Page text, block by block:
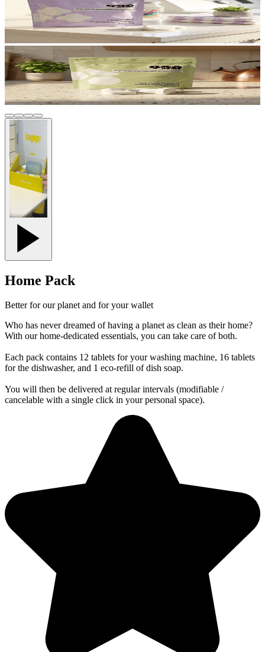
Home Pack
Better for our planet and for your wallet
Who has never dreamed of having a planet as clean as their home?
With our home-dedicated essentials, you can take care of both.
Each pack contains 12 tablets for your washing machine, 16 tablets
for the dishwasher, and 1 eco-refill of dish soap.
You will then be delivered at regular intervals (modifiable /
cancelable with a single click in your personal space).